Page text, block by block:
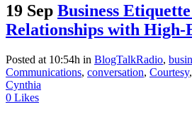
19 Sep Business
Relationships with High-
Posted at 10:54h in BlogTalkRadio,
Communications, conversation, Courtesy,
Cynthia
0 Likes